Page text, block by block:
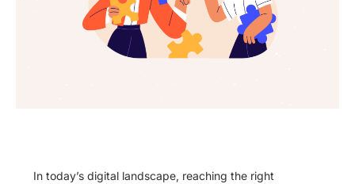
In today’s digital landscape, reaching the right